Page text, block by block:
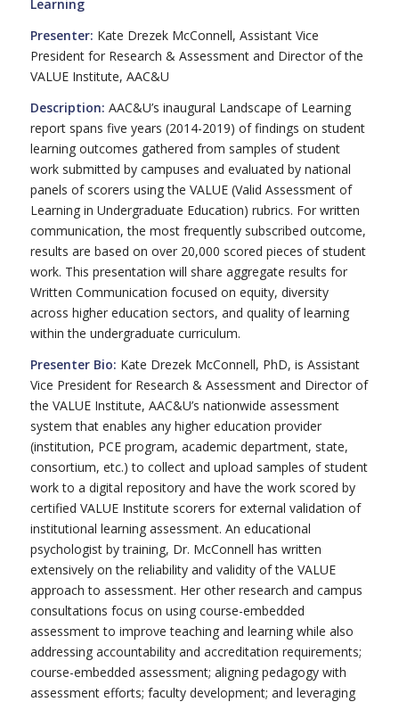
Learning
Presenter: Kate Drezek McConnell, Assistant Vice
President for Research & Assessment and Director of the
VALUE Institute, AAC&U
Description: AAC&U’s inaugural Landscape of Learning
report spans five years (2014-2019) of findings on student
learning outcomes gathered from samples of student
work submitted by campuses and evaluated by national
panels of scorers using the VALUE (Valid Assessment of
Learning in Undergraduate Education) rubrics. For written
communication, the most frequently subscribed outcome,
results are based on over 20,000 scored pieces of student
work. This presentation will share aggregate results for
Written Communication focused on equity, diversity
across higher education sectors, and quality of learning
within the undergraduate curriculum.
Presenter Bio: Kate Drezek McConnell, PhD, is Assistant
Vice President for Research & Assessment and Director of
the VALUE Institute, AAC&U’s nationwide assessment
system that enables any higher education provider
(institution, PCE program, academic department, state,
consortium, etc.) to collect and upload samples of student
work to a digital repository and have the work scored by
certified VALUE Institute scorers for external validation of
institutional learning assessment. An educational
psychologist by training, Dr. McConnell has written
extensively on the reliability and validity of the VALUE
approach to assessment. Her other research and campus
consultations focus on using course-embedded
assessment to improve teaching and learning while also
addressing accountability and accreditation requirements;
course-embedded assessment; aligning pedagogy with
assessment efforts; faculty development; and leveraging